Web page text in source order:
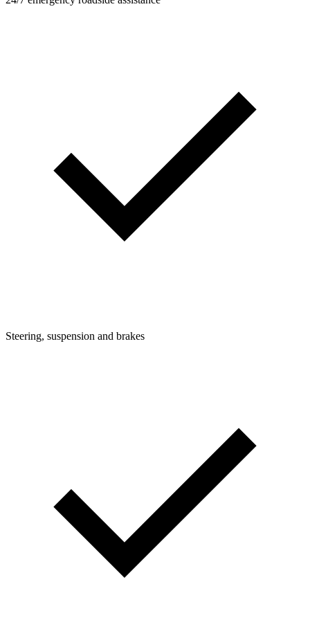
Steering, suspension and brakes